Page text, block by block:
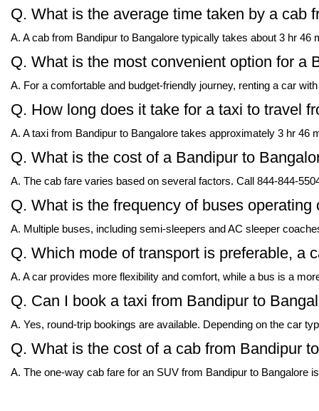
Q. What is the average time taken by a cab
A. A cab from Bandipur to Bangalore typically takes about 3 hr
Q. What is the most convenient option for a
A. For a comfortable and budget-friendly journey, renting a car
Q. How long does it take for a taxi to travel
A. A taxi from Bandipur to Bangalore takes approximately 3 hr
Q. What is the cost of a Bandipur to
A. The cab fare varies based on several factors. Call 844-844-
Q. What is the frequency of buses
A. Multiple buses, including semi-sleepers and AC sleeper
Q. Which mode of transport is preferable, a
A. A car provides more flexibility and comfort, while a bus is a
Q. Can I book a taxi from Bandipur to
A. Yes, round-trip bookings are available. Depending on the car
Q. What is the cost of a cab from Bandipur
A. The one-way cab fare for an SUV from Bandipur to Bangalore